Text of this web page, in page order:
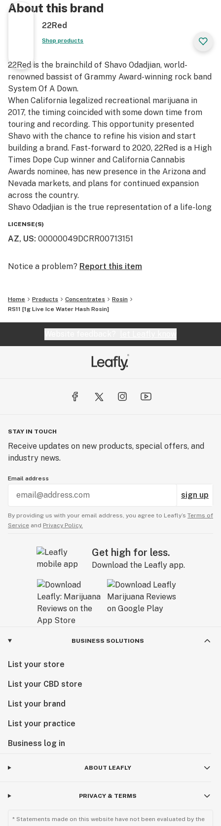
About this brand
22Red
Shop products
22Red is the brainchild of Shavo Odadjian, world-
renowned bassist of Grammy Award-winning rock band
System Of A Down.
When California legalized recreational marijuana in
2017, the timing coincided with some down time from
touring and recording. This opportunity presented
Shavo with the chance to refine his vision and start
building a brand. Fast-forward to 2020, 22Red is a High
Times Dope Cup winner and California Cannabis
Awards nominee, has new presence in the Arizona and
Nevada markets, and plans for continued expansion
across the country.
Shavo Odadjian is the true representation of a life-long
music, fashion, and cannabis in one space. 22Red is
dedicating itself to providing customers with premium
Committed to quality and ingenuity, 22Red was
conceived under the notion that cannabis is more than
us.
Using only premium cannabis, 22Red is committed to
benefits associated with the plant while embracing
LICENSE(S)
AZ, US: 00000049DCRR00713151
Notice a problem? Report this item
Home Products Concentrates
Rosin
RS11 [1g Live Ice Water Hash Rosin]
STAY IN TOUCH
Receive updates on new products, special offers, and
industry news.
Email address
sign up
By providing us with your email address, you agree to Leafly’s Terms of
Service and Privacy Policy.
Get high for less.
Download the Leafly app.
BUSINESS SOLUTIONS
List your store
List your CBD store
List your brand
List your practice
Business log in
ABOUT LEAFLY
PRIVACY & TERMS
* Statements made on this website have not been evaluated by the